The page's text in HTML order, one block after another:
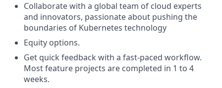
Collaborate with a global team of cloud experts
and innovators, passionate about pushing the
boundaries of Kubernetes technology
Equity options.
Get quick feedback with a fast-paced workflow.
Most feature projects are completed in 1 to 4
weeks.